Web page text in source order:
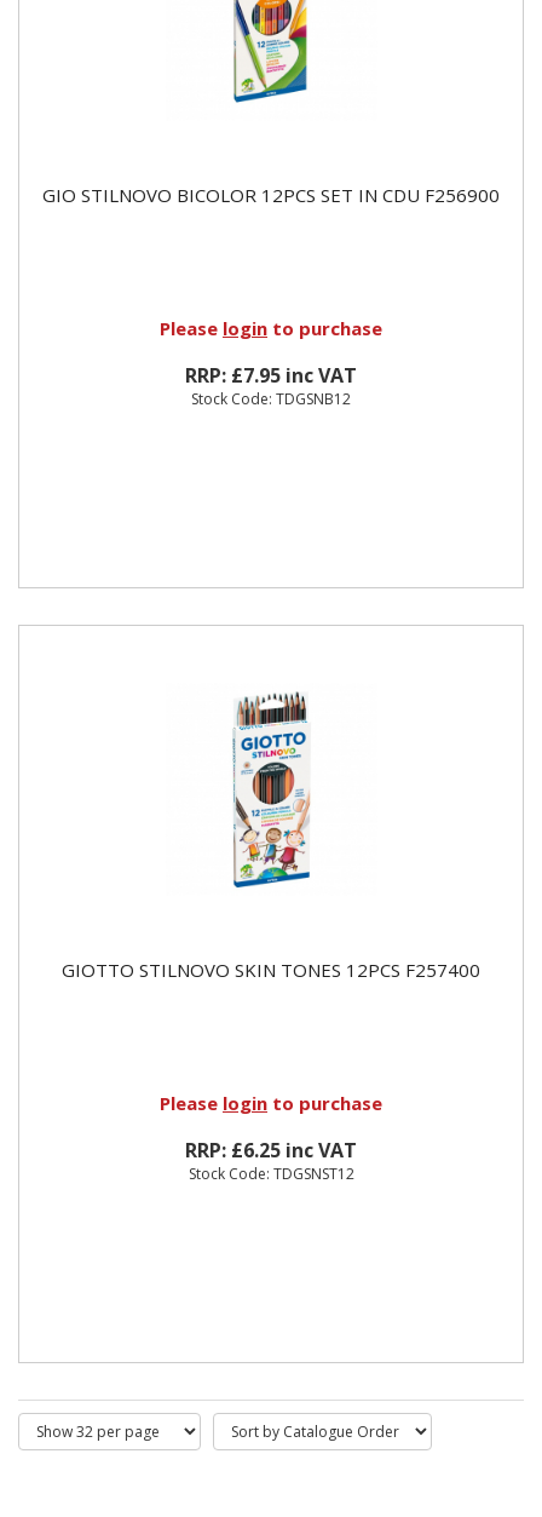
GIO STILNOVO BICOLOR 12PCS SET IN CDU F256900
Please login to purchase
RRP: £7.95 inc VAT
Stock Code: TDGSNB12
GIOTTO STILNOVO SKIN TONES 12PCS F257400
Please login to purchase
RRP: £6.25 inc VAT
Stock Code: TDGSNST12